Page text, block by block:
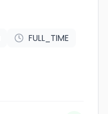
FULL_TIME